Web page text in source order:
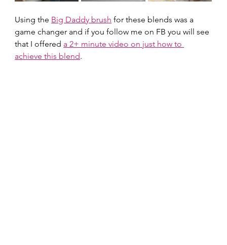
Using the Big Daddy brush for these blends was a
game changer and if you follow me on FB you will see
that I offered a 2+ minute video on just how to
achieve this blend.